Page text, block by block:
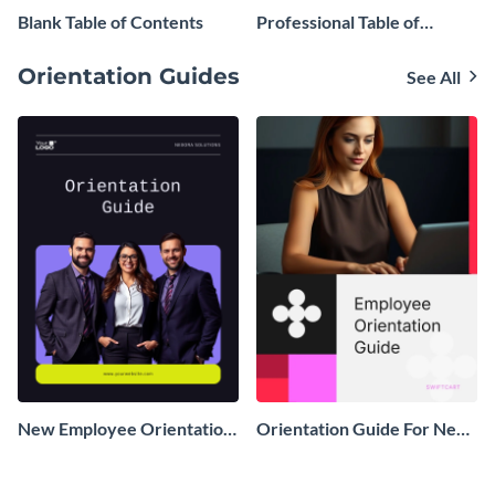
Blank Table of Contents
Professional Table of
Orientation Guides See All
New Employee Orientation
Orientation Guide For New